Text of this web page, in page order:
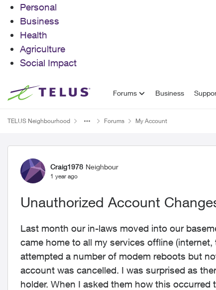
Personal
Business
Health
Agriculture
Social Impact
Skip to content Forums Business
TELUS Neighbourhood Forums My Account
Forum Discussion
Craig1978 Neighbour
1 year ago
Unauthorized Account
Last month our in-laws moved into our
came home to all my services offline
attempted a number of modem reboots but
account was cancelled. I was surprised as
holder. When I asked them how this